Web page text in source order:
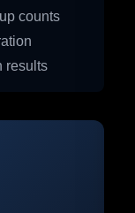
counts
results